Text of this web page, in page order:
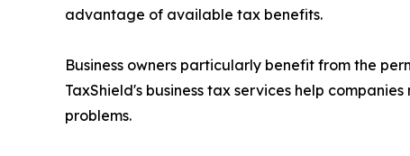
advantage of available tax benefits.
Business owners particularly benefit from the
TaxShield's business tax services help
problems.